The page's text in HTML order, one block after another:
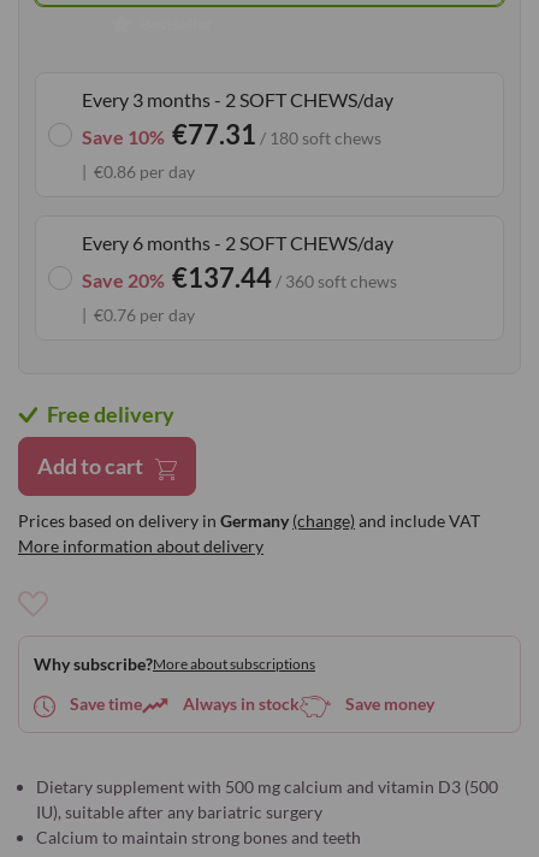
Dietary supplement with 500 mg calcium and vitamin D3 (500
IU), suitable after any bariatric surgery
Calcium to maintain strong bones and teeth
Why subscribe?More about subscriptions
Save time Always in stock Save money
Every 3 months - 2 SOFT CHEWS/day
€0.86 per day
€77.31 / 180 soft chews
Save 10%
Every 6 months - 2 SOFT CHEWS/day
€0.76 per day
€137.44 / 360 soft chews
Save 20%
Free delivery
Prices based on delivery in Germany (change) and include VAT
More information about delivery
Add to cart
to
Wish